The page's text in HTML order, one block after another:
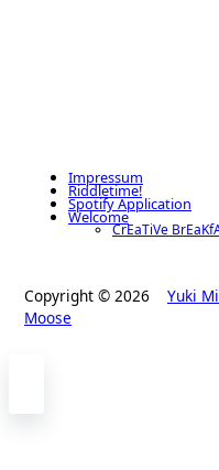
Impressum
Riddletime!
Spotify Application
Welcome
CrEaTiVe
Copyright © 2026 Yuki
Moose